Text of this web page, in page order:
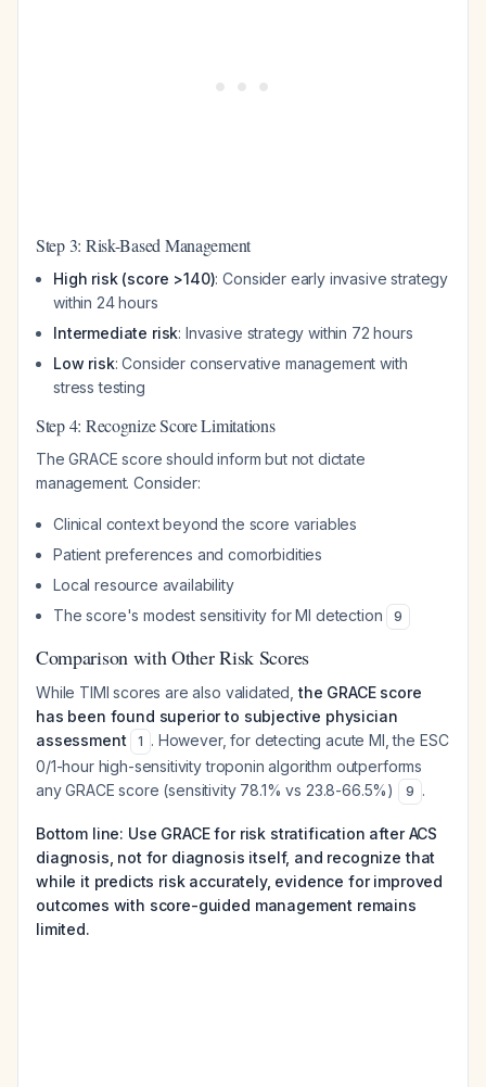
Step 3: Risk-Based Management
High risk (score >140): Consider early invasive strategy
within 24 hours
Intermediate risk: Invasive strategy within 72 hours
Low risk: Consider conservative management with
stress testing
Step 4: Recognize Score Limitations
The GRACE score should inform but not dictate
management. Consider:
Clinical context beyond the score variables
Patient preferences and comorbidities
Local resource availability
The score's modest sensitivity for MI detection
9
Comparison with Other Risk Scores
While TIMI scores are also validated,the GRACE score
has been found superior to subjective physician
assessment
1 . However, for detecting acute MI, the ESC
0/1-hour high-sensitivity troponin algorithm outperforms
any GRACE score (sensitivity 78.1% vs 23.8-66.5%)
9 .
Bottom line: Use GRACE for risk stratification after ACS
diagnosis, not for diagnosis itself, and recognize that
while it predicts risk accurately, evidence for improved
outcomes with score-guided management remains
limited.